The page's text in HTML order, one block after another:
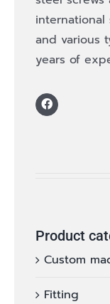
international
and various
years of
Product
Custom
Fitting